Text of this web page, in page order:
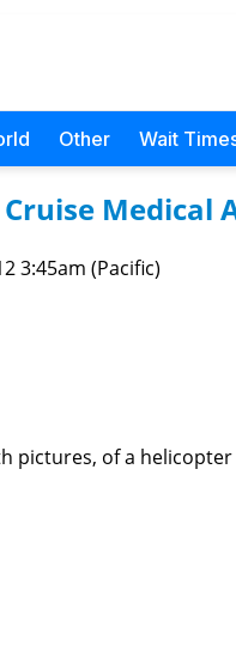
Other Wait
Medical
3:45am (Pacific)
pictures, of a